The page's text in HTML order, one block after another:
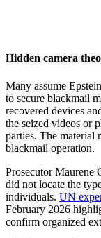
Hidden camera
Many assume
to secure blackmail
recovered devices
the seized videos or
parties. The material
blackmail operation.
Prosecutor Maurene
did not locate the
individuals. UN
February 2026
confirm organized